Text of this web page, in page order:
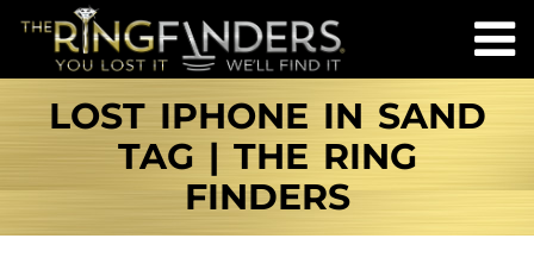
LOST IPHONE IN SAND
TAG | THE RING
FINDERS